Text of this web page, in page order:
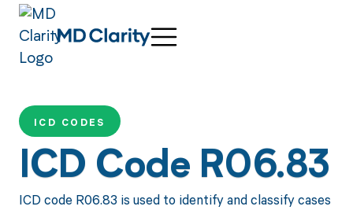
ICD CODES
ICD Code R06.83
ICD code R06.83 is used to identify and classify cases